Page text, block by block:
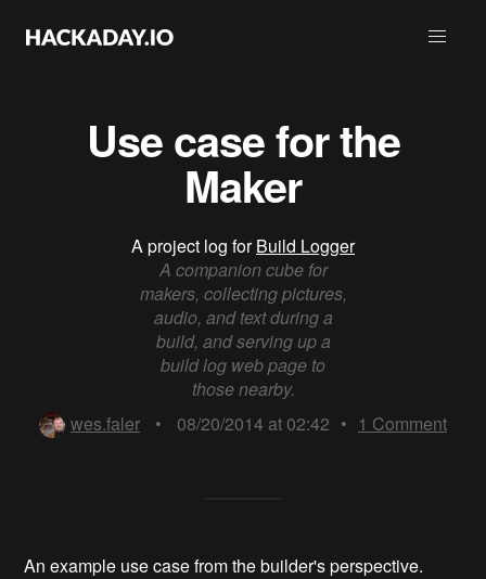
Use case for the
Maker
A project log forBuild Logger
A companion cube for
makers, collecting pictures,
audio, and text during a
build, and serving up a
build log web page to
those nearby.
wes.faler
• 08/20/2014 at 02:42 • 1 Comment
An example use case from the builder's perspective.